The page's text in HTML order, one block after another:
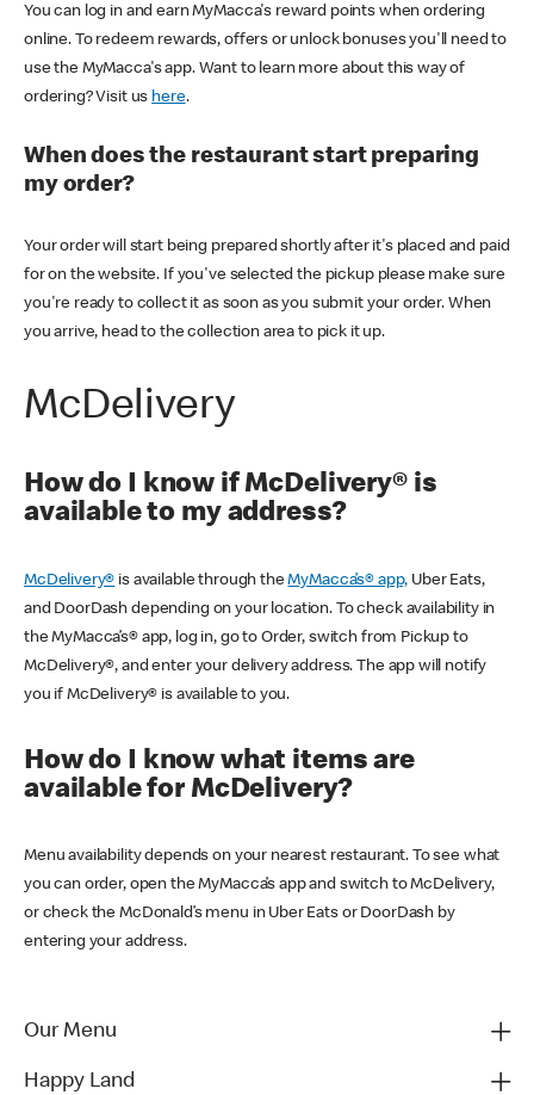
You can log in and earn MyMacca's reward points when ordering
online. To redeem rewards, offers or unlock bonuses you'll need to
use the MyMacca's app. Want to learn more about this way of
ordering? Visit us here.
When does the restaurant start preparing
my order?
Your order will start being prepared shortly after it's placed and paid
for on the website. If you've selected the pickup please make sure
you're ready to collect it as soon as you submit your order. When
you arrive, head to the collection area to pick it up.
McDelivery
How do I know if McDelivery® is
available to my address?
McDelivery® is available through theMyMacca’s® app, Uber Eats,
and DoorDash depending on your location. To check availability in
the MyMacca’s® app, log in, go to Order, switch from Pickup to
McDelivery®, and enter your delivery address. The app will notify
you if McDelivery® is available to you.
How do I know what items are
available for McDelivery?
Menu availability depends on your nearest restaurant. To see what
you can order, open the MyMacca’s app and switch to McDelivery,
or check the McDonald’s menu in Uber Eats or DoorDash by
entering your address.
Our Menu
Happy Land